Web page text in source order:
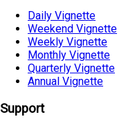
Daily Vignette
Weekend Vignette
Weekly Vignette
Monthly Vignette
Quarterly Vignette
Annual Vignette
Support